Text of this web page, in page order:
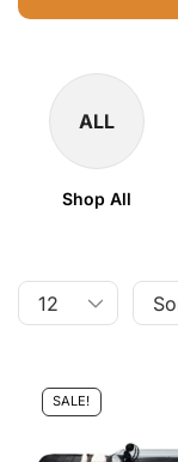
ALL
Shop All
SALE!